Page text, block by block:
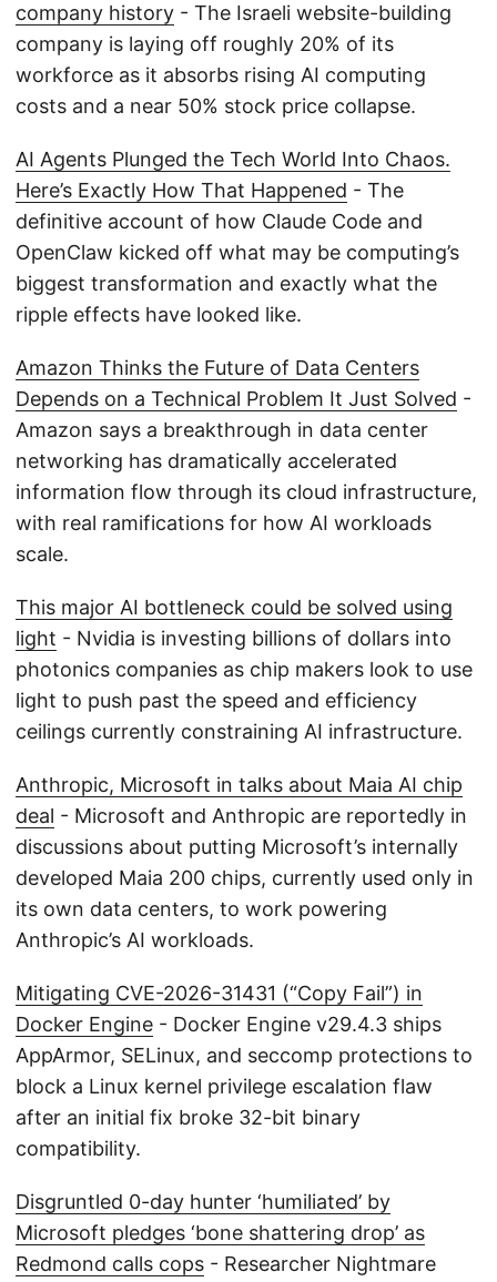
company history - The Israeli website-building
company is laying off roughly 20% of its
workforce as it absorbs rising AI computing
costs and a near 50% stock price collapse.
AI Agents Plunged the Tech World Into Chaos.
Here’s Exactly How That Happened - The
definitive account of how Claude Code and
OpenClaw kicked off what may be computing’s
biggest transformation and exactly what the
ripple effects have looked like.
Amazon Thinks the Future of Data Centers
Depends on a Technical Problem It Just Solved -
Amazon says a breakthrough in data center
networking has dramatically accelerated
information flow through its cloud infrastructure,
with real ramifications for how AI workloads
scale.
This major AI bottleneck could be solved using
light - Nvidia is investing billions of dollars into
photonics companies as chip makers look to use
light to push past the speed and efficiency
ceilings currently constraining AI infrastructure.
Anthropic, Microsoft in talks about Maia AI chip
deal - Microsoft and Anthropic are reportedly in
discussions about putting Microsoft’s internally
developed Maia 200 chips, currently used only in
its own data centers, to work powering
Anthropic’s AI workloads.
Mitigating CVE-2026-31431 (“Copy Fail”) in
Docker Engine - Docker Engine v29.4.3 ships
AppArmor, SELinux, and seccomp protections to
block a Linux kernel privilege escalation flaw
after an initial fix broke 32-bit binary
compatibility.
Disgruntled 0-day hunter ‘humiliated’ by
Microsoft pledges ‘bone shattering drop’ as
Redmond calls cops - Researcher Nightmare